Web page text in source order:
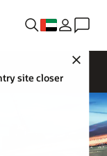
site closer